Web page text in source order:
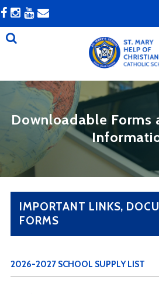
Downloadable
IMPORTANT LINKS,
FORMS
2026-2027 SCHOOL SUPPLY LIST